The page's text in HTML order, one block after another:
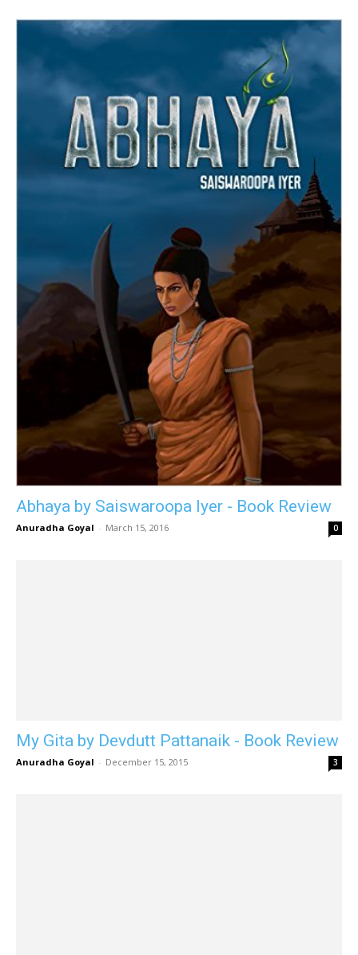
Abhaya by Saiswaroopa Iyer - Book Review
Anuradha Goyal - March 15, 2016 0
My Gita by Devdutt Pattanaik - Book Review
Anuradha Goyal - December 15, 2015 3